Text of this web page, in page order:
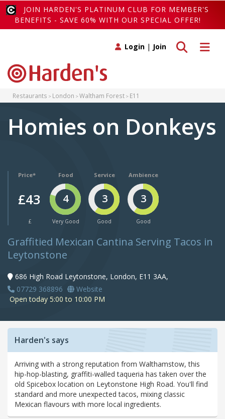
JOIN HARDEN'S PLATINUM CLUB FOR MEMBER'S
BENEFITS - SAVE 60% WITH OUR SPECIAL OFFER!
Toggle
Toggle search
Login | Join
Restaurants London Waltham Forest E11
Homies on Donkeys
Price*
£43
£
Food
4
Very Good
Service
3
Good
Ambience
3
Good
Graffitied Mexican Cantina Serving Tacos in
Leytonstone
686 High Road Leytonstone, London, E11 3AA,
07729 368896
Website
Open today 5:00 to 10:00 PM
Harden's says
Arriving with a strong reputation from Walthamstow, this
hip-hop-blasting, graffiti-walled taqueria has taken over the
old Spicebox location on Leytonstone High Road. You'll find
standard and more unexpected tacos, mixing classic
Mexican flavours with more local ingredients.